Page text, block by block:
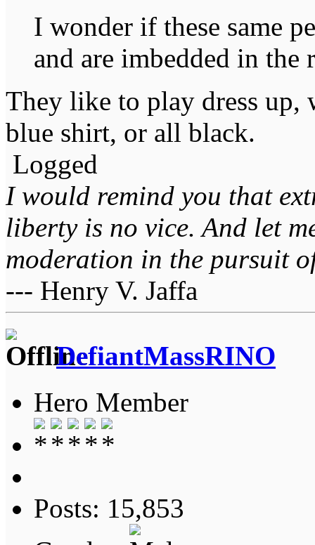
I wonder if these same
and are imbedded in the
They like to play dress up,
blue shirt, or all black.
Logged
I would remind you that
liberty is no vice. And let
moderation in the pursuit
--- Henry V. Jaffa
DefiantMassRINO
Hero Member
Posts: 15,853